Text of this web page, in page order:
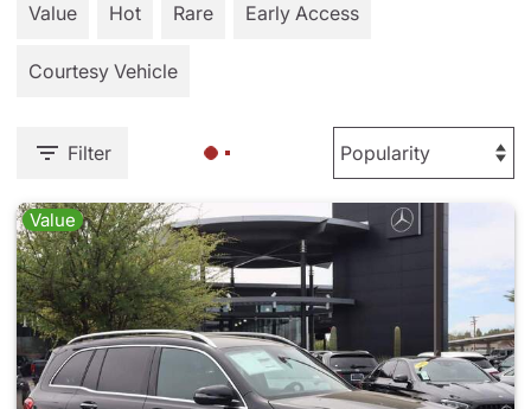
Value
Hot Rare Early Access
Courtesy Vehicle
Filter
Value